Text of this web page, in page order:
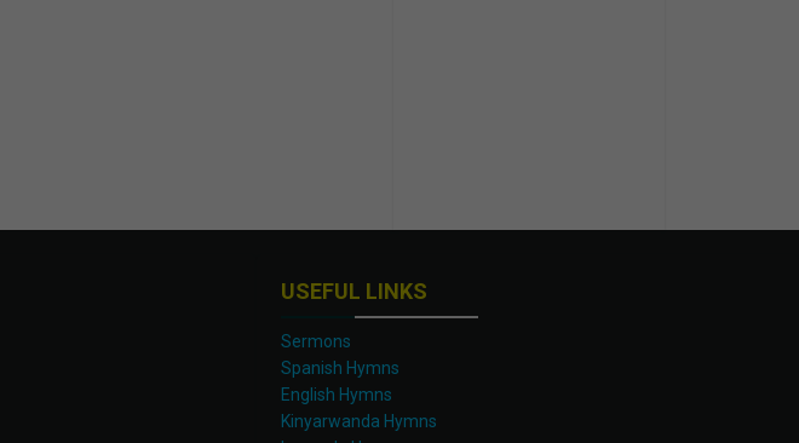
USEFUL LINKS
Sermons
Spanish Hymns
English Hymns
Kinyarwanda Hymns